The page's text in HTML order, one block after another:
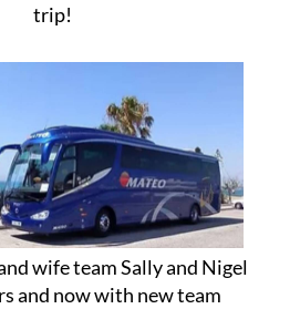
trip!
wife team Sally and Nigel
and now with new team